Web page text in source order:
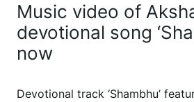
Music video of
devotional song
now
Devotional track ‘Shambhu’